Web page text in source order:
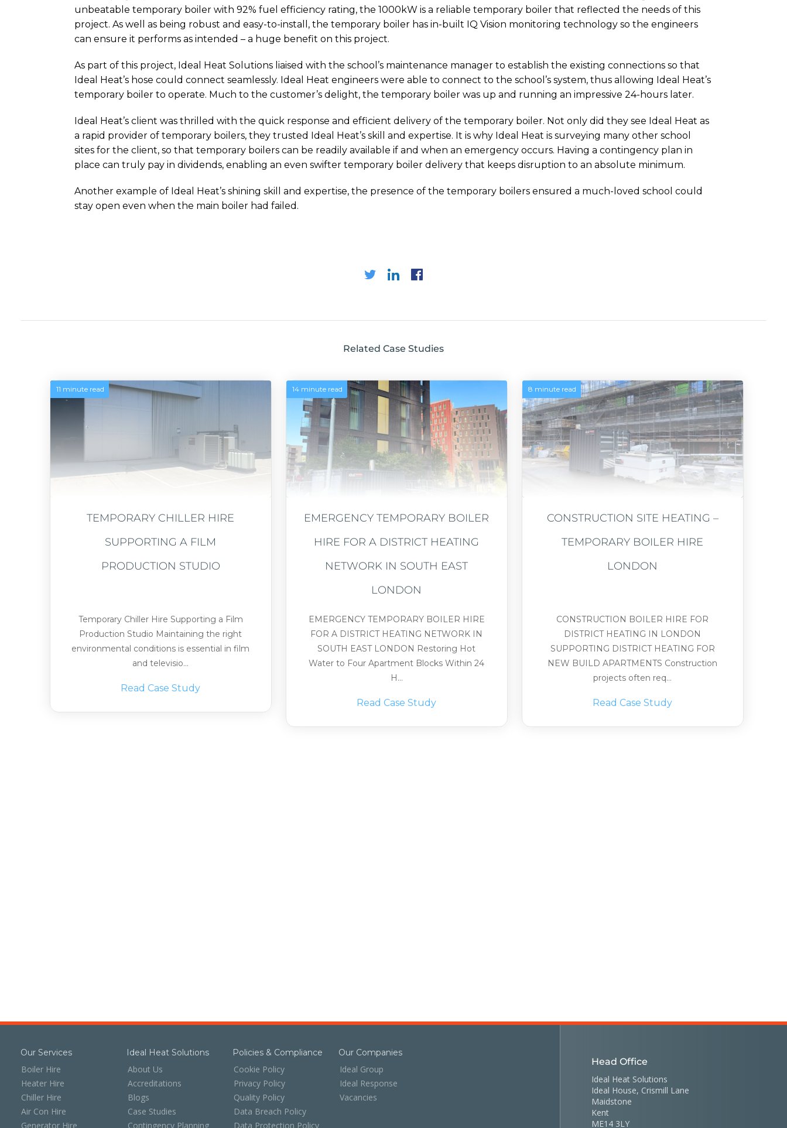
unbeatable temporary boiler with 92% fuel efficiency rating, the 1000kW is a reliable temporary boiler that reflected the needs of this
project. As well as being robust and easy-to-install, the temporary boiler has in-built IQ Vision monitoring technology so the engineers
can ensure it performs as intended – a huge benefit on this project.
As part of this project, Ideal Heat Solutions liaised with the school’s maintenance manager to establish the existing connections so that
Ideal Heat’s hose could connect seamlessly. Ideal Heat engineers were able to connect to the school’s system, thus allowing Ideal Heat’s
temporary boiler to operate. Much to the customer’s delight, the temporary boiler was up and running an impressive 24-hours later.
Ideal Heat’s client was thrilled with the quick response and efficient delivery of the temporary boiler. Not only did they see Ideal Heat as
a rapid provider of temporary boilers, they trusted Ideal Heat’s skill and expertise. It is why Ideal Heat is surveying many other school
sites for the client, so that temporary boilers can be readily available if and when an emergency occurs. Having a contingency plan in
place can truly pay in dividends, enabling an even swifter temporary boiler delivery that keeps disruption to an absolute minimum.
Another example of Ideal Heat’s shining skill and expertise, the presence of the temporary boilers ensured a much-loved school could
stay open even when the main boiler had failed.
Related Case Studies
11 minute read
TEMPORARY CHILLER HIRE
SUPPORTING A FILM
PRODUCTION STUDIO
Temporary Chiller Hire Supporting a Film
Production Studio Maintaining the right
environmental conditions is essential in film
and televisio...
Read Case Study
14 minute read
EMERGENCY TEMPORARY BOILER
HIRE FOR A DISTRICT HEATING
NETWORK IN SOUTH EAST
LONDON
EMERGENCY TEMPORARY BOILER HIRE
FOR A DISTRICT HEATING NETWORK IN
SOUTH EAST LONDON Restoring Hot
Water to Four Apartment Blocks Within 24
H...
Read Case Study
8 minute read
CONSTRUCTION SITE HEATING –
TEMPORARY BOILER HIRE
LONDON
CONSTRUCTION BOILER HIRE FOR
DISTRICT HEATING IN LONDON
SUPPORTING DISTRICT HEATING FOR
NEW BUILD APARTMENTS Construction
projects often req...
Read Case Study
Our Services
Boiler Hire
Heater Hire
Chiller Hire
Air Con Hire
Generator Hire
Ideal Heat Solutions
About Us
Accreditations
Blogs
Case Studies
Contingency Planning
Policies & Compliance
Cookie Policy
Privacy Policy
Quality Policy
Data Breach Policy
Data Protection Policy
Our Companies
Ideal Group
Ideal Response
Vacancies
Head Office
Ideal Heat Solutions
Ideal House, Crismill Lane
Maidstone
Kent
ME14 3LY